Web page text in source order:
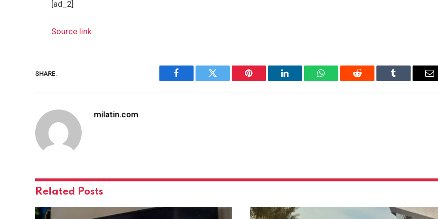
[ad_2]
Source link
SHARE.
Facebook Twitter Pinterest LinkedIn WhatsAppReddit Tumblr
milatin.com
Related Posts